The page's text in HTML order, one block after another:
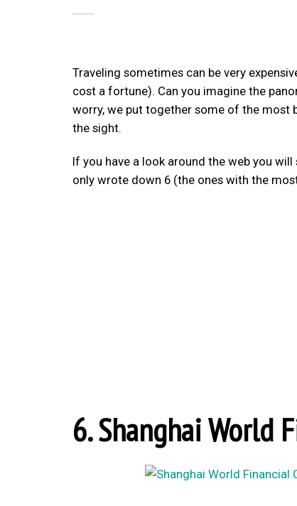
Traveling sometimes can be very
cost a fortune). Can you imagine the
worry, we put together some of the most
the sight.
If you have a look around the web you
only wrote down 6 (the ones with the
6. Shanghai World